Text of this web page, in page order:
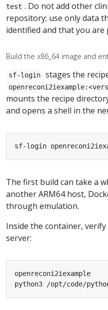
test . Do not add other
repository; use only data
identified and that you
Build the x86_64 image and
sf-login stages the
mounts the recipe
and opens a shell in the
sf-login
The first build can take a
another ARM64 host,
through emulation.
Inside the container,
server:
python3 /opt/code/